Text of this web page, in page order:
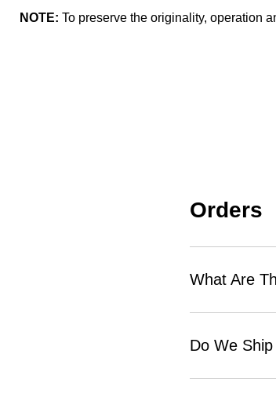
NOTE: To preserve the originality, operation
Orders
What Are
Do We